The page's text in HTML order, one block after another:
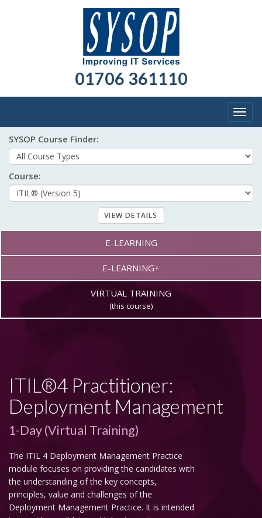
01706 361110
SYSOP Course Finder:
Course:
E-LEARNING
E-LEARNING+
VIRTUAL TRAINING
(this course)
ITIL®4 Practitioner:
Deployment Management
1-Day (Virtual Training)
The ITIL 4 Deployment Management Practice
module focuses on providing the candidates with
the understanding of the key concepts,
principles, value and challenges of the
Deployment Management Practice. It is intended